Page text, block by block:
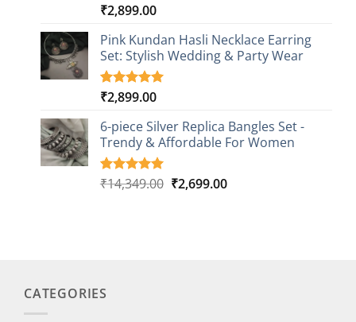
Rated5.00
based on
1
customer
rating
₹2,899.00
Pink Kundan Hasli Necklace Earring
Set: Stylish Wedding & Party Wear
Rated5.00
based on
3
customer
ratings
₹2,899.00
6-piece Silver Replica Bangles Set -
Trendy & Affordable For Women
Rated5.00
5
₹14,349.00 Original
₹2,699.00Current
CATEGORIES